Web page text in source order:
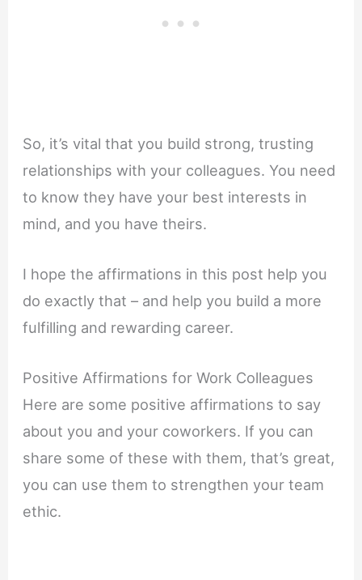
So, it’s vital that you build strong, trusting
relationships with your colleagues. You need
to know they have your best interests in
mind, and you have theirs.
I hope the affirmations in this post help you
do exactly that – and help you build a more
fulfilling and rewarding career.
Positive Affirmations for Work Colleagues
Here are some positive affirmations to say
about you and your coworkers. If you can
share some of these with them, that’s great,
you can use them to strengthen your team
ethic.